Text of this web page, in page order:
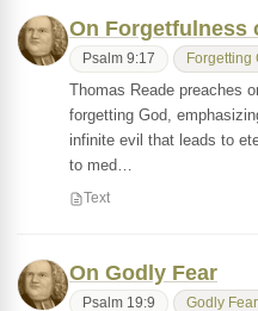
On Forgetfulness
Psalm 9:17 Forgetting
Thomas Reade preaches
forgetting God,
infinite evil that leads to
to med…
Text
On Godly Fear
Psalm 19:9 Godly Fear